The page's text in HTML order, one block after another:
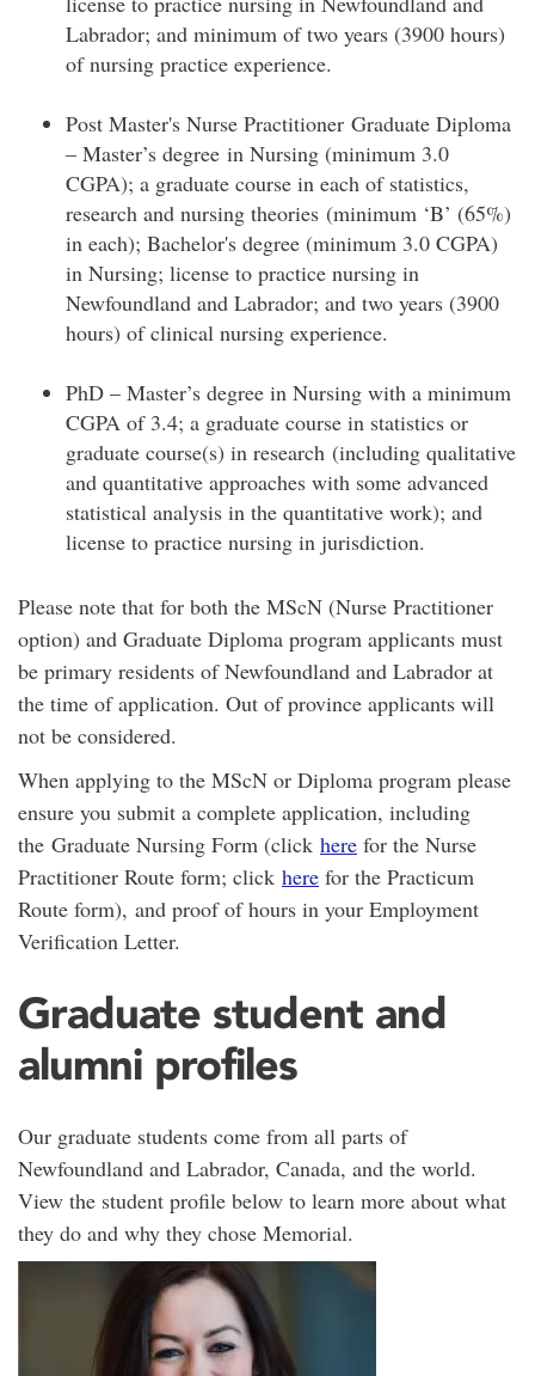
Labrador; and minimum of two years (3900 hours)
of nursing practice experience.
Post Master's Nurse Practitioner Graduate Diploma
– Master’s degree in Nursing (minimum 3.0
CGPA); a graduate course in each of statistics,
research and nursing theories (minimum ‘B’ (65%)
in each); Bachelor's degree (minimum 3.0 CGPA)
in Nursing; license to practice nursing in
Newfoundland and Labrador; and two years (3900
hours) of clinical nursing experience.
PhD – Master’s degree in Nursing with a minimum
CGPA of 3.4; a graduate course in statistics or
graduate course(s) in research (including qualitative
and quantitative approaches with some advanced
statistical analysis in the quantitative work); and
license to practice nursing in jurisdiction.
Please note that for both the MScN (Nurse Practitioner
option) and Graduate Diploma program applicants must
be primary residents of Newfoundland and Labrador at
the time of application. Out of province applicants will
not be considered.
When applying to the MScN or Diploma program please
ensure you submit a complete application, including
the Graduate Nursing Form (click here for the Nurse
Practitioner Route form; click here for the Practicum
Route form), and proof of hours in your Employment
Verification Letter.
Graduate student and
alumni profiles
Our graduate students come from all parts of
Newfoundland and Labrador, Canada, and the world.
View the student profile below to learn more about what
they do and why they chose Memorial.